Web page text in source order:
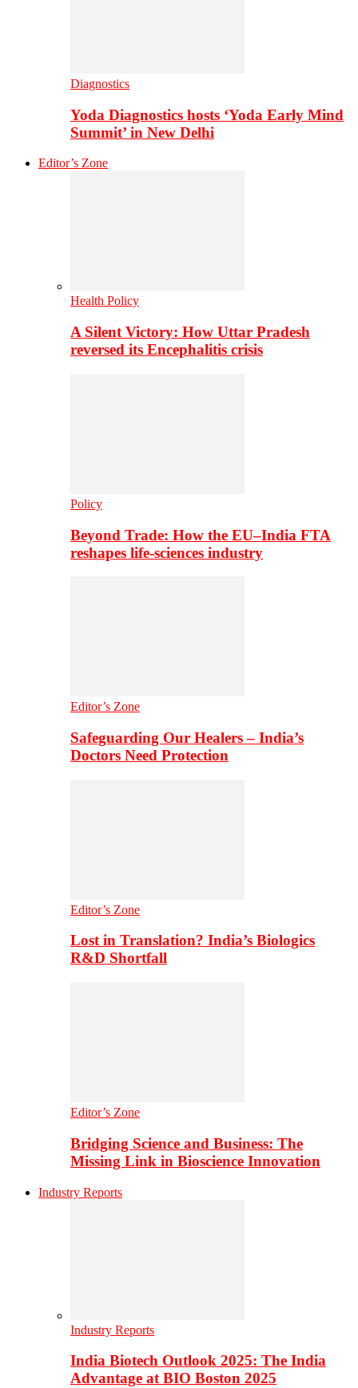
Diagnostics
Yoda Diagnostics hosts ‘Yoda Early Mind
Summit’ in New Delhi
Editor’s Zone
Health Policy
A Silent Victory: How Uttar Pradesh
reversed its Encephalitis crisis
Policy
Beyond Trade: How the EU–India FTA
reshapes life-sciences industry
Editor’s Zone
Safeguarding Our Healers – India’s
Doctors Need Protection
Editor’s Zone
Lost in Translation? India’s Biologics
R&D Shortfall
Editor’s Zone
Bridging Science and Business: The
Missing Link in Bioscience Innovation
Industry Reports
Industry Reports
India Biotech Outlook 2025: The India
Advantage at BIO Boston 2025